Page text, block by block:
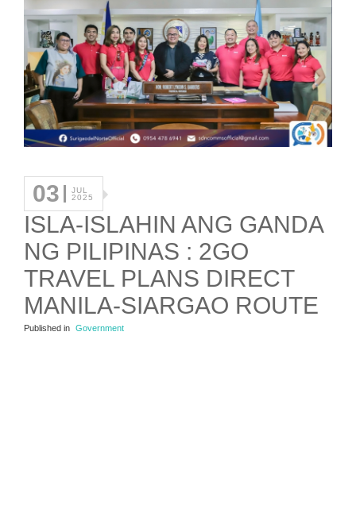
03
JUL
2025
ISLA-ISLAHIN ANG GANDA
NG PILIPINAS : 2GO
TRAVEL PLANS DIRECT
MANILA-SIARGAO ROUTE
Published in Government